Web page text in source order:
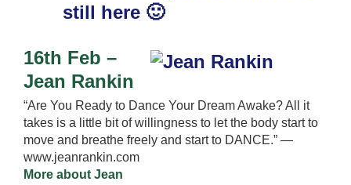
still here 🙂
16th Feb –
Jean Rankin
“Are You Ready to Dance Your Dream Awake? All it
takes is a little bit of willingness to let the body start to
move and breathe freely and start to DANCE.” —
www.jeanrankin.com
More about Jean